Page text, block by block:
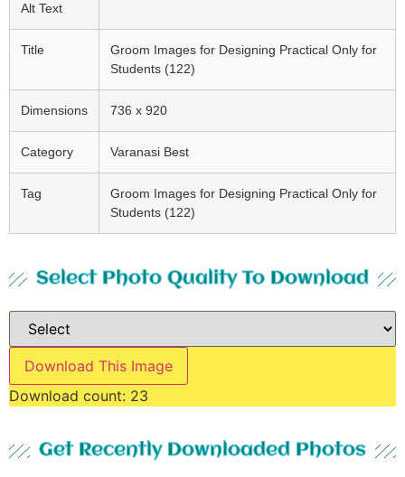
Alt Text
Title
Groom Images for Designing Practical Only for
Students (122)
Dimensions 736 x 920
Category Varanasi Best
Tag
Groom Images for Designing Practical Only for
Students (122)
Select Photo Quality To Download
Download This Image
Download count: 23
Get Recently Downloaded Photos